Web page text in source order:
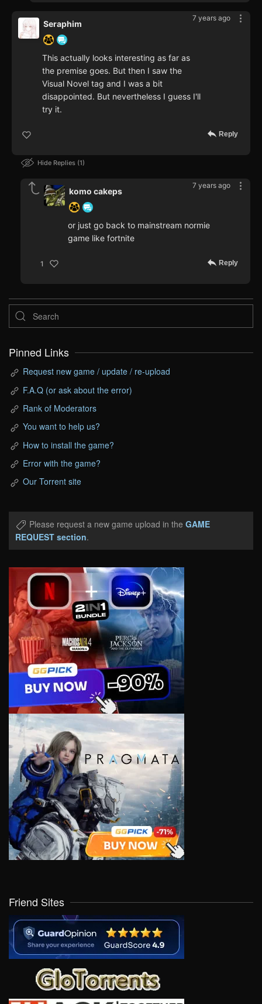
7 years ago
Seraphim
This actually looks interesting as far as
the premise goes. But then I saw the
Visual Novel tag and I was a bit
disappointed. But nevertheless I guess I'll
try it.
Reply
Hide Replies 1
7 years ago
komo cakeps
or just go back to mainstream normie
game like fortnite
1 Reply
Pinned Links
Request new game / update / re-upload
F.A.Q (or ask about the error)
Rank of Moderators
You want to help us?
How to install the game?
Error with the game?
Our Torrent site
Please request a new game upload in the GAME
REQUEST section.
Friend Sites